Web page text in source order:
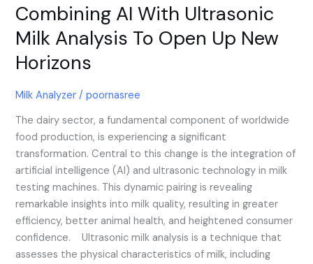
Combining AI With Ultrasonic
Milk Analysis To Open Up New
Horizons
Milk Analyzer /poornasree
The dairy sector, a fundamental component of worldwide
food production, is experiencing a significant
transformation. Central to this change is the integration of
artificial intelligence (AI) and ultrasonic technology in milk
testing machines. This dynamic pairing is revealing
remarkable insights into milk quality, resulting in greater
efficiency, better animal health, and heightened consumer
confidence. Ultrasonic milk analysis is a technique that
assesses the physical characteristics of milk, including